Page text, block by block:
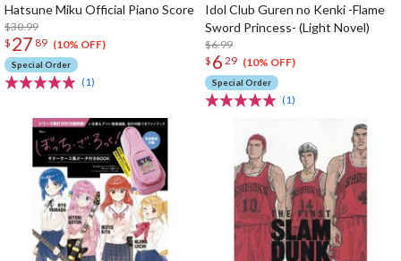
Hatsune Miku Official Piano Score
$30.99
$ 27 89 (10% OFF)
Special Order
(1)
Idol Club Guren no Kenki -Flame
Sword Princess- (Light Novel)
$6.99
$ 6 29 (10% OFF)
Special Order
(1)